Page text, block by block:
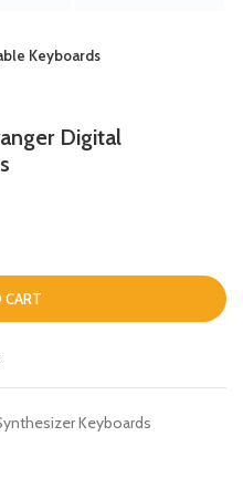
Keyboards
Digital
CART
Keyboards